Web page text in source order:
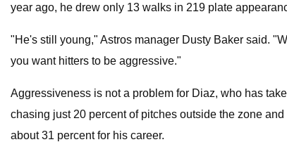
year ago, he drew only 13 walks in 219 plate
"He's still young," Astros manager Dusty Baker said.
you want hitters to be aggressive."
Aggressiveness is not a problem for Diaz, who has
chasing just 20 percent of pitches outside the zone
about 31 percent for his career.